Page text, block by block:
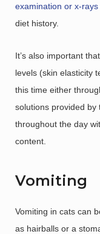
examination or x-rays
diet history.
It’s also important
levels (skin elasticity
this time either
solutions provided by
throughout the day
content.
Vomiting
Vomiting in cats can
as hairballs or a